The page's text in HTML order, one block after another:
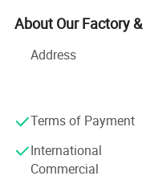
Our company focus
technically sound
exceed our customer'
selection caters to
specializing in
capsules filling
ampoule filling and
production line, syrup
About Our Factory
Address
Terms of Payment
International
Commercial